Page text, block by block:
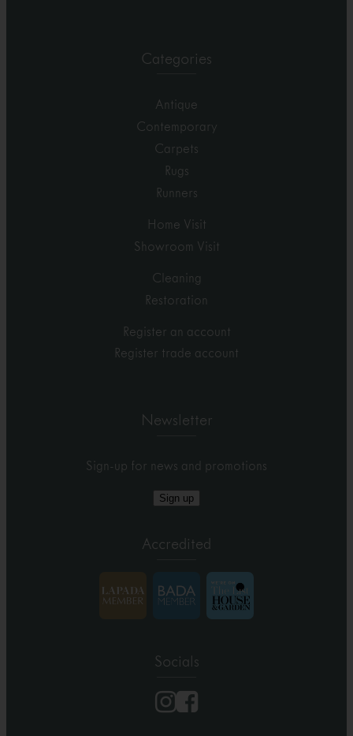
Categories
Antique
Contemporary
Carpets
Rugs
Runners
Home Visit
Showroom Visit
Cleaning
Restoration
Register an account
Register trade account
Newsletter
Sign-up for news and promotions
Sign up
Accredited
Socials